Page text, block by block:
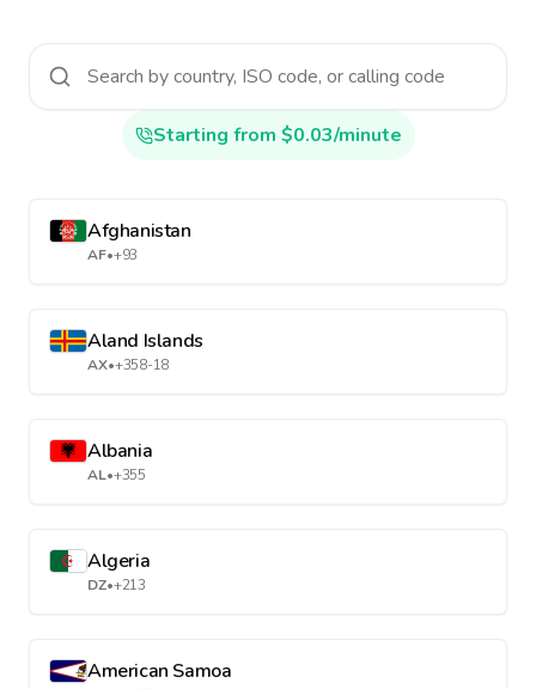
Starting from $0.03/minute
Afghanistan
AF•+93
Aland Islands
AX•+358-18
Albania
AL•+355
Algeria
DZ•+213
American Samoa